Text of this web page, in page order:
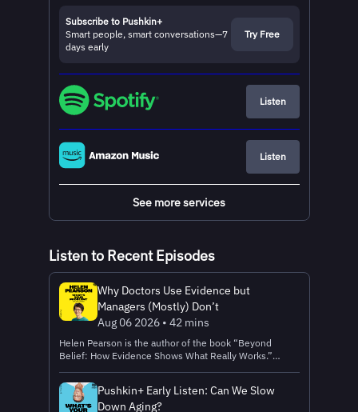
Subscribe to Pushkin+
Smart people, smart conversations—7
days early
Try Free
Listen
Listen
See more services
Listen to Recent Episodes
Why Doctors Use Evidence but
Managers (Mostly) Don’t
Aug 06 2026 • 42 mins
Helen Pearson is the author of the book “Beyond
Belief: How Evidence Shows What Really Works.”
make important decisions based on high-quality
evidence, instead of on hunches or habits? In this
episode, Helen explains: How a doctor's fatal mistake
Pushkin+ Early Listen: Can We Slow
Down Aging?